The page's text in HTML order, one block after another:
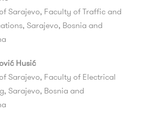
Sarajevo, Faculty of Traffic and
, Sarajevo, Bosnia and
Husić
Sarajevo, Faculty of Electrical
Sarajevo, Bosnia and